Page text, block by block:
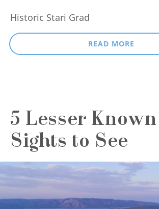
Historic Stari Grad
READ MORE
5 Lesser Known
Sights to See